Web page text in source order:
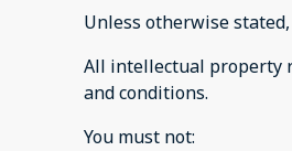
Unless otherwise
All intellectual property
and conditions.
You must not: